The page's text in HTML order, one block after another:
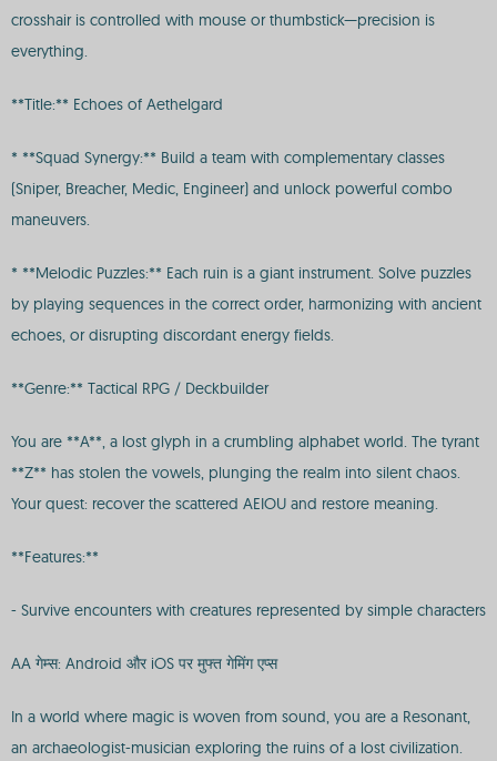
crosshair is controlled with mouse or thumbstick—precision is
everything.
**Title:** Echoes of Aethelgard
* **Squad Synergy:** Build a team with complementary classes
(Sniper, Breacher, Medic, Engineer) and unlock powerful combo
maneuvers.
* **Melodic Puzzles:** Each ruin is a giant instrument. Solve puzzles
by playing sequences in the correct order, harmonizing with ancient
echoes, or disrupting discordant energy fields.
**Genre:** Tactical RPG / Deckbuilder
You are **A**, a lost glyph in a crumbling alphabet world. The tyrant
**Z** has stolen the vowels, plunging the realm into silent chaos.
Your quest: recover the scattered AEIOU and restore meaning.
**Features:**
- Survive encounters with creatures represented by simple characters
AA गेम्स: Android और iOS पर मुफ्त गेमिंग एप्स
In a world where magic is woven from sound, you are a Resonant,
an archaeologist-musician exploring the ruins of a lost civilization.